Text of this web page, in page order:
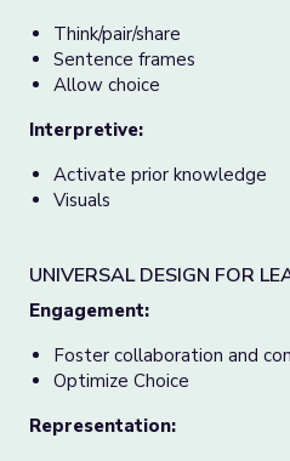
Think/pair/share
Sentence frames
Allow choice
Interpretive:
Activate prior knowledge
Visuals
UNIVERSAL DESIGN FOR
Engagement:
Foster collaboration and
Optimize Choice
Representation: